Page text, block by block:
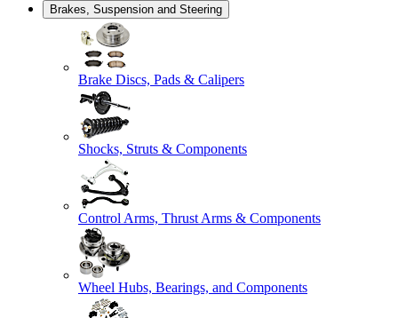
Brakes, Suspension and Steering
Brake Discs, Pads & Calipers
Shocks, Struts & Components
Control Arms, Thrust Arms & Components
Wheel Hubs, Bearings, and Components